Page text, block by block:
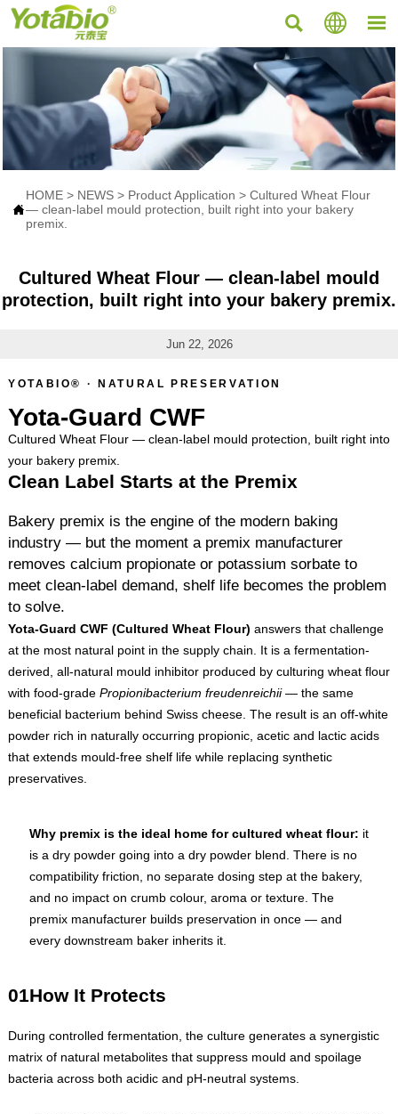
  

HOME > NEWS > Product Application > Cultured Wheat Flour
— clean-label mould protection, built right into your bakery
premix.
Cultured Wheat Flour — clean-label mould
protection, built right into your bakery premix.
Jun 22, 2026
YOTABIO® · NATURAL PRESERVATION
Yota-Guard CWF
Cultured Wheat Flour — clean-label mould protection, built right into
your bakery premix.
Clean Label Starts at the Premix
Bakery premix is the engine of the modern baking
industry — but the moment a premix manufacturer
removes calcium propionate or potassium sorbate to
meet clean-label demand, shelf life becomes the problem
to solve.
Yota-Guard CWF (Cultured Wheat Flour) answers that challenge
at the most natural point in the supply chain. It is a fermentation-
derived, all-natural mould inhibitor produced by culturing wheat flour
with food-grade Propionibacterium freudenreichii— the same
beneficial bacterium behind Swiss cheese. The result is an off-white
powder rich in naturally occurring propionic, acetic and lactic acids
that extends mould-free shelf life while replacing synthetic
preservatives.
Why premix is the ideal home for cultured wheat flour: it
is a dry powder going into a dry powder blend. There is no
compatibility friction, no separate dosing step at the bakery,
and no impact on crumb colour, aroma or texture. The
premix manufacturer builds preservation in once — and
every downstream baker inherits it.
01How It Protects
During controlled fermentation, the culture generates a synergistic
matrix of natural metabolites that suppress mould and spoilage
bacteria across both acidic and pH-neutral systems.